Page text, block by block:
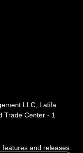
LLC, Latifa
Trade Center - 1
and releases.